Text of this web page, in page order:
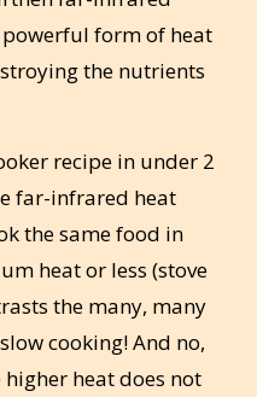
form of heat
the nutrients
recipe in under 2
far-infrared heat
the same food in
heat or less (stove
the many, many
cooking! And no,
heat does not